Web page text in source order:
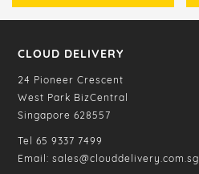
CLOUD DELIVERY
24 Pioneer Crescent
West Park BizCentral
Singapore 628557
Tel
65 9337 7499
Email: sales@clouddelivery.com.sg